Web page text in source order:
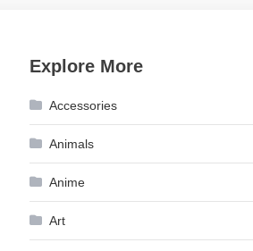
Explore More
Accessories
Animals
Anime
Art